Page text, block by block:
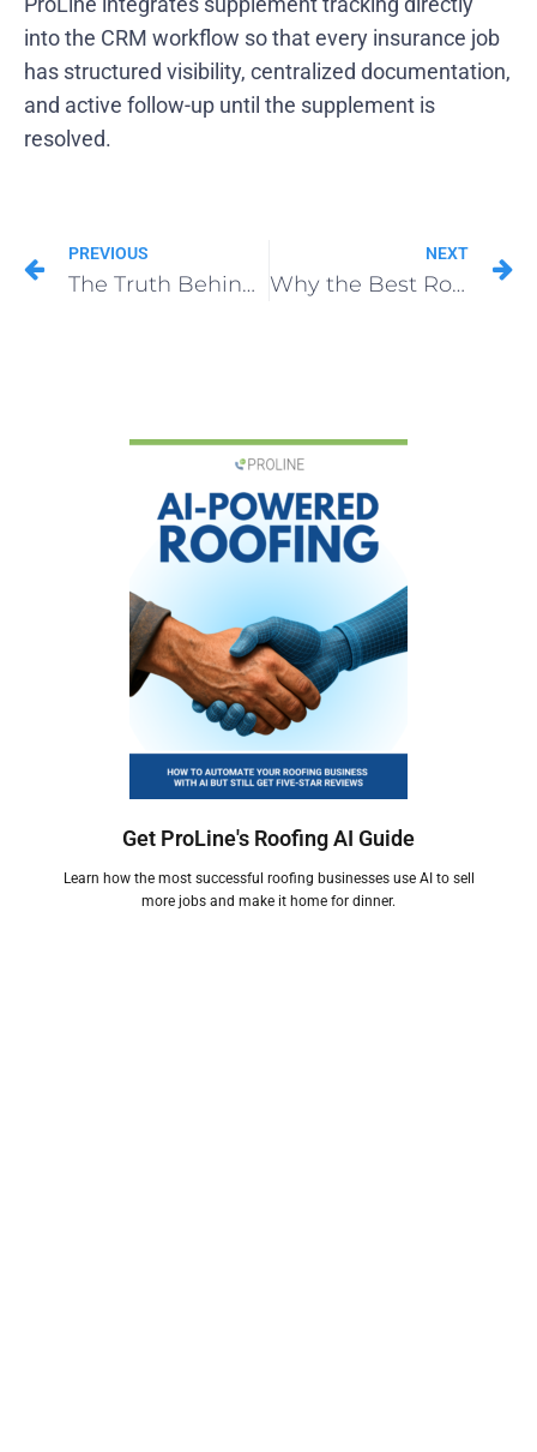
into the CRM workflow so that every insurance job
has structured visibility, centralized documentation,
and active follow-up until the supplement is
resolved.
PREVIOUS
The Truth Behind Roofing Franchise Opportunities: Playing Business vs. Building a Business
NEXT
Why the Best Roofing Franchise Founders Pay Themselves Last
Get ProLine's Roofing AI Guide
Learn how the most successful roofing businesses use AI to sell
more jobs and make it home for dinner.